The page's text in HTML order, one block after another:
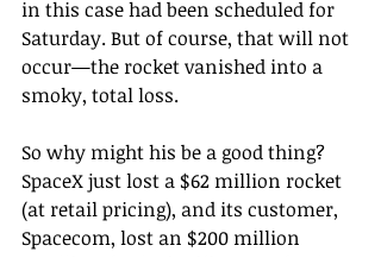
in this case had been scheduled for
Saturday. But of course, that will not
occur—the rocket vanished into a
smoky, total loss.
So why might his be a good thing?
SpaceX just lost a $62 million rocket
(at retail pricing), and its customer,
Spacecom, lost an $200 million